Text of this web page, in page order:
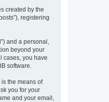
created by the
registering
and a personal,
beyond your
cases, you have
software.
the means of
you for your
and your email,